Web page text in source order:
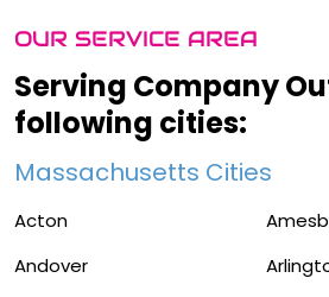
OUR SERVICE AREA
Serving Company
following cities:
Massachusetts Cities
Acton
Andover